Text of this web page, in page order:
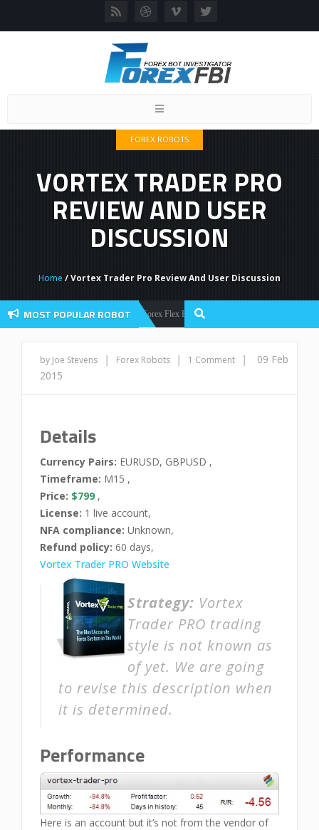
Toggle
FOREX ROBOTS
VORTEX TRADER PRO
REVIEW AND USER
DISCUSSION
Home / Vortex Trader Pro Review And User Discussion
MOST POPULAR ROBOT
Forex Robots Forex Flex EA Review And User Discussion 2022
by Joe Stevens | Forex Robots | 1 Comment |
09 Feb
2015
Details
Currency Pairs: EURUSD, GBPUSD ,
Timeframe: M15 ,
Price: $799 ,
License: 1 live account,
NFA compliance: Unknown,
Refund policy: 60 days,
Vortex Trader PRO Website
Strategy: Vortex
Trader PRO trading
style is not known as
of yet. We are going
to revise this description when
it is determined.
Performance
Here is an account but it’s not from the vendor of